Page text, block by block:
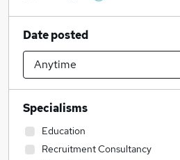
Date posted
Specialisms
Education
Recruitment Consultancy